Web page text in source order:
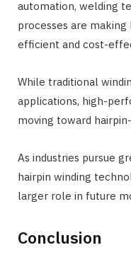
automation, welding
processes are
efficient and cost-
While traditional
applications, high-
moving toward
As industries pursue
hairpin winding
larger role in future
Conclusion